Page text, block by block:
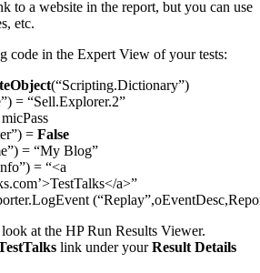
to a website in the report, but you can use
etc.
code in the Expert View of your tests:
(“Scripting.Dictionary”)
= “Sell.Explorer.2”
= False
= “My Blog”
= “<a
a>”
at the HP Run Results Viewer.
link under yourResult Details